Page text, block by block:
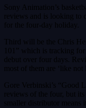
Sony Animation’s
reviews and is looking
for the four-day holiday.
Third will be the Chris
101” which is tracking
debut over four days.
most of them are ‘like not
Gore Verbinski’s “Good
reviews of the four, but
smaller distributor means